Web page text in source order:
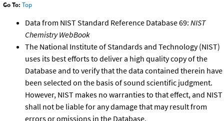
Go To: Top
Data from NIST Standard Reference Database 69: NIST
Chemistry WebBook
The National Institute of Standards and Technology (NIST)
uses its best efforts to deliver a high quality copy of the
Database and to verify that the data contained therein have
been selected on the basis of sound scientific judgment.
However, NIST makes no warranties to that effect, and NIST
shall not be liable for any damage that may result from
errors or omissions in the Database.